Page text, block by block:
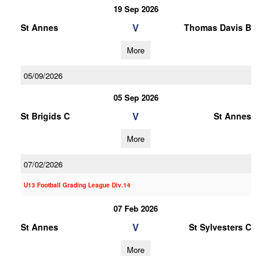
19 Sep 2026
St Annes V Thomas Davis B
More
05/09/2026
05 Sep 2026
St Brigids C V St Annes
More
07/02/2026
U13 Football Grading League Div.14
07 Feb 2026
St Annes V St Sylvesters C
More